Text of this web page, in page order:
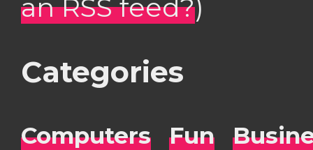
an RSS feed?)
Categories
Computers Fun